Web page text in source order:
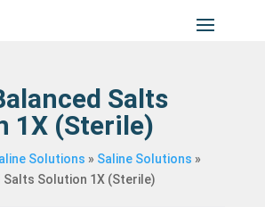
Salts
1X (Sterile)
Solutions » Saline Solutions »
Salts Solution 1X (Sterile)